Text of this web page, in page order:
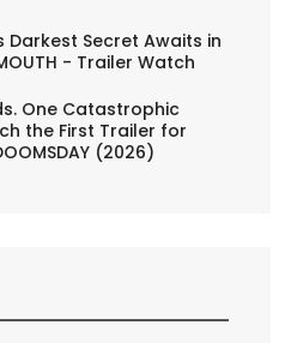
Darkest Secret Awaits in
MOUTH - Trailer Watch
One Catastrophic
the First Trailer for
(2026)